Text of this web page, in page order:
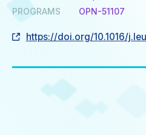
PROGRAMS
OPN-51107
https://doi.org/10.1016/